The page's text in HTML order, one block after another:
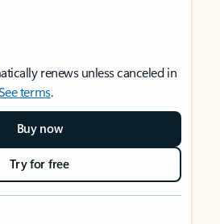
renews unless canceled in
terms.
Buy now
Try for free